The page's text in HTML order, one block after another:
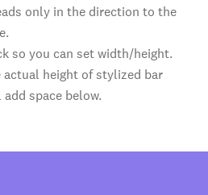
only in the direction to the
so you can set width/height.
height of stylized bar
space below.